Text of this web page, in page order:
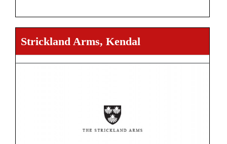
Strickland Arms, Kendal